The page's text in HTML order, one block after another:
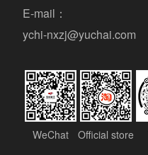
E-mail：
ychi-nxzj@yuchai.com
WeChat Official store